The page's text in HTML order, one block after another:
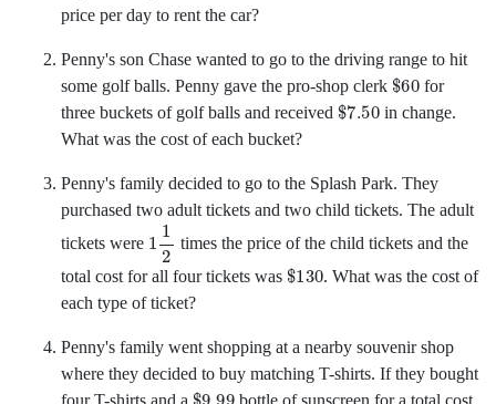
price per day to rent the car?
Penny's son Chase wanted to go to the driving range to hit
some golf balls. Penny gave the pro-shop clerk $60for
three buckets of golf balls and received $7.50in change.
What was the cost of each bucket?
Penny's family decided to go to the Splash Park. They
purchased two adult tickets and two child tickets. The adult
tickets were 1 12 times the price of the child tickets and the
total cost for all four tickets was $130. What was the cost of
each type of ticket?
Penny's family went shopping at a nearby souvenir shop
where they decided to buy matching T-shirts. If they bought
four T-shirts and a $9.99bottle of sunscreen for a total cost